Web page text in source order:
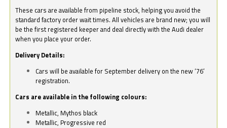
These cars are available from pipeline stock, helping you avoid the
standard factory order wait times. All vehicles are brand new; you will
be the first registered keeper and deal directly with the Audi dealer
when you place your order.
Delivery Details:
Cars will be available for September delivery on the new ‘76’
registration.
Cars are available in the following colours:
Metallic, Mythos black
Metallic, Progressive red